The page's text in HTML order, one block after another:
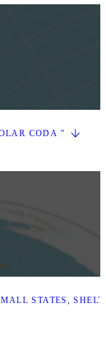
CODA ”
STATES,